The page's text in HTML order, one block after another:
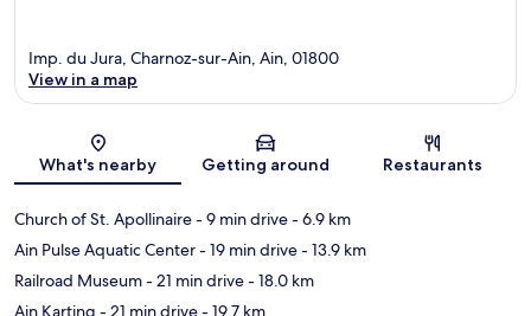
Map
Imp. du Jura, Charnoz-sur-Ain, Ain, 01800
View in a map
What's nearby Getting around Restaurants
Church of St. Apollinaire- 9 min drive- 6.9 km
Ain Pulse Aquatic Center- 19 min drive- 13.9 km
Railroad Museum- 21 min drive- 18.0 km
Ain Karting - 21 min drive- 19.7 km